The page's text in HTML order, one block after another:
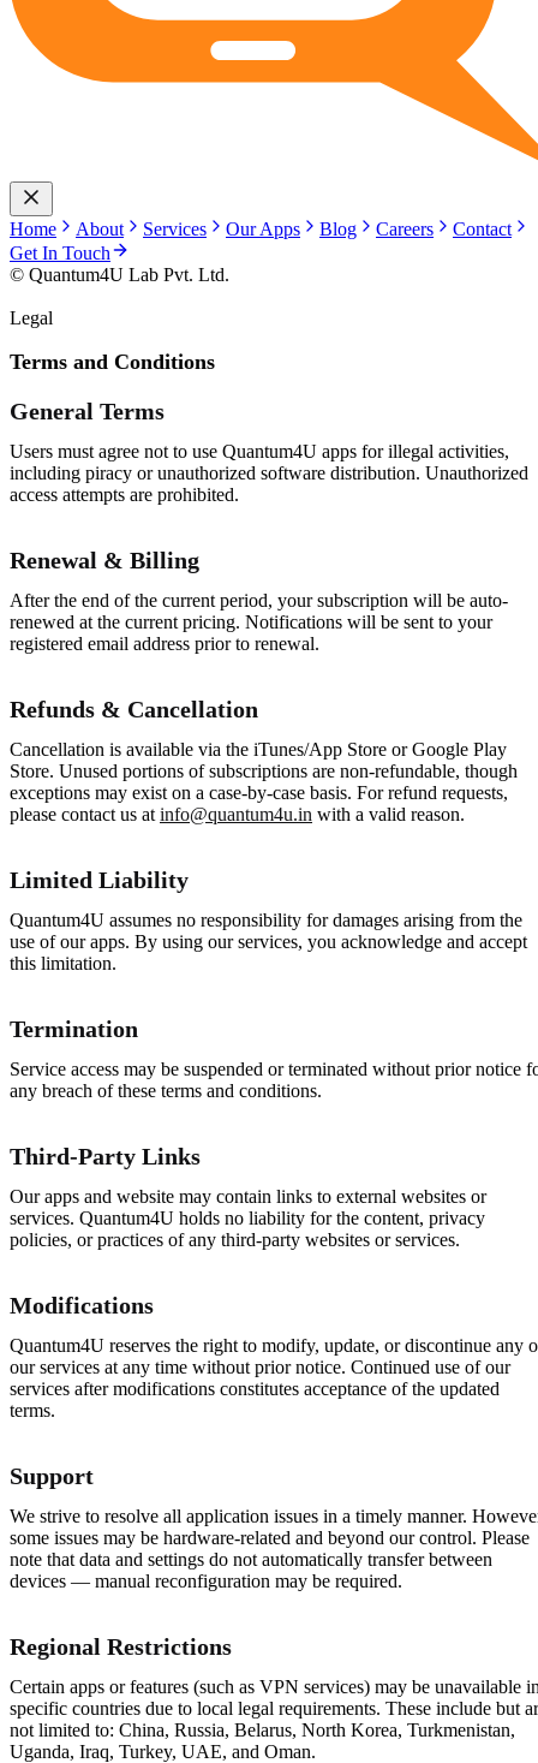
Home About Services Our Apps Blog Careers
Contact
Get In Touch
© Quantum4U Lab Pvt. Ltd.
Legal
Terms and Conditions
General Terms
Users must agree not to use Quantum4U apps for illegal activities,
including piracy or unauthorized software distribution. Unauthorized
access attempts are prohibited.
Renewal & Billing
After the end of the current period, your subscription will be auto-
renewed at the current pricing. Notifications will be sent to your
registered email address prior to renewal.
Refunds & Cancellation
Cancellation is available via the iTunes/App Store or Google Play
Store. Unused portions of subscriptions are non-refundable, though
exceptions may exist on a case-by-case basis. For refund requests,
please contact us at info@quantum4u.in with a valid reason.
Limited Liability
Quantum4U assumes no responsibility for damages arising from the
use of our apps. By using our services, you acknowledge and accept
this limitation.
Termination
Service access may be suspended or terminated without prior notice
any breach of these terms and conditions.
Third-Party Links
Our apps and website may contain links to external websites or
services. Quantum4U holds no liability for the content, privacy
policies, or practices of any third-party websites or services.
Modifications
Quantum4U reserves the right to modify, update, or discontinue any
our services at any time without prior notice. Continued use of our
services after modifications constitutes acceptance of the updated
terms.
Support
We strive to resolve all application issues in a timely manner.
some issues may be hardware-related and beyond our control. Please
note that data and settings do not automatically transfer between
devices — manual reconfiguration may be required.
Regional Restrictions
Certain apps or features (such as VPN services) may be unavailable
specific countries due to local legal requirements. These include but
not limited to: China, Russia, Belarus, North Korea, Turkmenistan,
Uganda, Iraq, Turkey, UAE, and Oman.